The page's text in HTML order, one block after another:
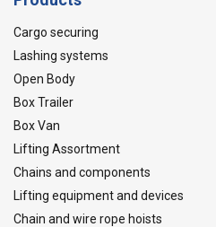
Cargo securing
Lashing systems
Open Body
Box Trailer
Box Van
Lifting Assortment
Chains and components
Lifting equipment and devices
Chain and wire rope hoists